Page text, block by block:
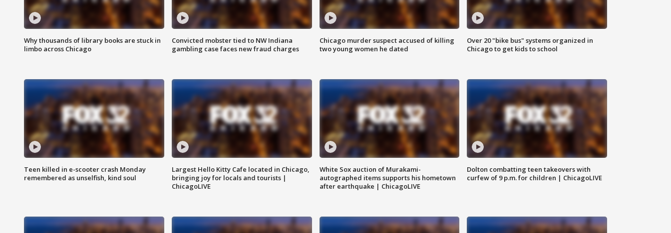
Why thousands of library books are stuck in
limbo across Chicago
Convicted mobster tied to NW Indiana
gambling case faces new fraud charges
Chicago murder suspect accused of killing
two young women he dated
Over 20 "bike bus" systems organized in
Chicago to get kids to school
Teen killed in e-scooter crash Monday
remembered as unselfish, kind soul
Largest Hello Kitty Cafe located in Chicago,
bringing joy for locals and tourists |
ChicagoLIVE
White Sox auction of Murakami-
autographed items supports his hometown
after earthquake | ChicagoLIVE
Dolton combatting teen takeovers with
curfew of 9 p.m. for children | ChicagoLIVE